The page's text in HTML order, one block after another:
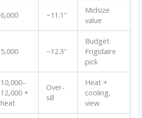
6,000 ~11.1″
Midsize
value
5,000 ~12.3″
Budget
Frigidaire
pick
10,000–
12,000 +
heat
Over-
sill
Heat +
cooling,
view